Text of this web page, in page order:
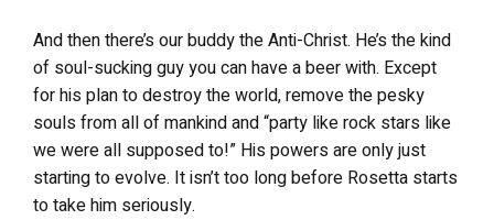
And then there’s our buddy the Anti-Christ. He’s the kind
of soul-sucking guy you can have a beer with. Except
for his plan to destroy the world, remove the pesky
souls from all of mankind and “party like rock stars like
we were all supposed to!” His powers are only just
starting to evolve. It isn’t too long before Rosetta starts
to take him seriously.